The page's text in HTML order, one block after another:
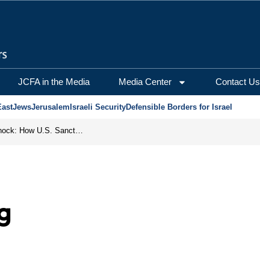
JCFA in the Media Media Center Contact Us
JewsJerusalem Israeli SecurityDefensible Borders for Israel
From Frozen Assets to Global Oil Shock: How U.S. Sanctions and Iran’s Hormuz Threat Could Reshape Energy Markets